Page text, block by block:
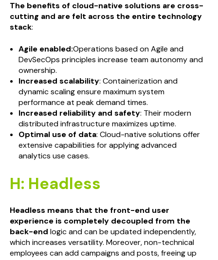
The benefits of cloud-native solutions are cross-
cutting and are felt across the entire technology
stack:
Agile enabled:Operations based on Agile and
DevSecOps principles increase team autonomy and
ownership.
Increased scalability: Containerization and
dynamic scaling ensure maximum system
performance at peak demand times.
Increased reliability and safety: Their modern
distributed infrastructure maximizes uptime.
Optimal use of data: Cloud-native solutions offer
extensive capabilities for applying advanced
analytics use cases.
H: Headless
Headless means that the front-end user
experience is completely decoupled from the
back-end logic and can be updated independently,
which increases versatility. Moreover, non-technical
employees can add campaigns and posts, freeing up